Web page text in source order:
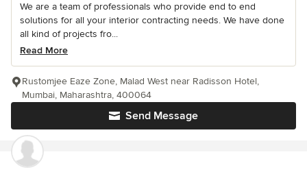
We are a team of professionals who provide end to end
solutions for all your interior contracting needs. We have done
all kind of projects fro...
Read More
Send Message
Rustomjee Eaze Zone, Malad West near Radisson Hotel,
Mumbai, Maharashtra, 400064